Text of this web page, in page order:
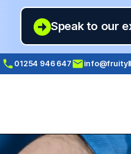
Speak to our
01254 946 647